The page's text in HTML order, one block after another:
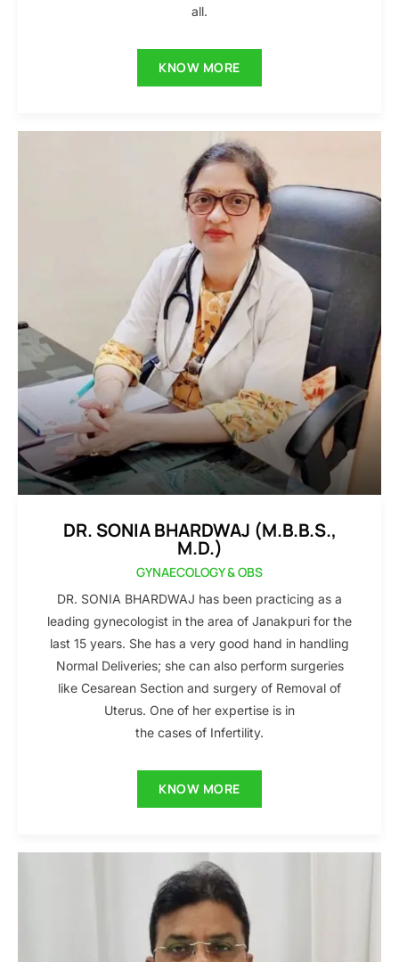
all.
KNOW MORE
DR. SONIA BHARDWAJ (M.B.B.S.,
M.D.)
GYNAECOLOGY & OBS
DR. SONIA BHARDWAJ has been practicing as a
leading gynecologist in the area of Janakpuri for the
last 15 years. She has a very good hand in handling
Normal Deliveries; she can also perform surgeries
like Cesarean Section and surgery of Removal of
Uterus. One of her expertise is in
the cases of Infertility.
KNOW MORE